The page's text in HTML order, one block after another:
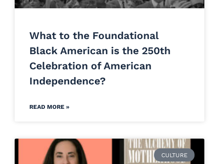
What to the Foundational
Black American is the 250th
Celebration of American
Independence?
READ MORE »
CULTURE